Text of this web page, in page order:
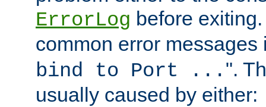
ErrorLog before
common error messages
bind to Port ... ".
usually caused by either: